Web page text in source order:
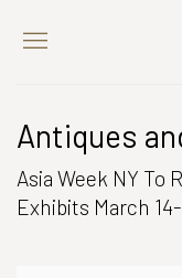
Antiques
Asia Week NY To
Exhibits March